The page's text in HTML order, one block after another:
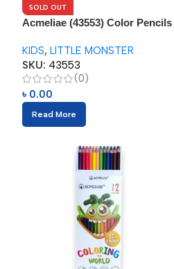
SOLD OUT
Acmeliae (43553) Color Pencils
KIDS, LITTLE MONSTER
SKU: 43553
(0)
৳ 0.00
Read More